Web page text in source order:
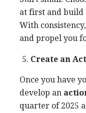
at first and
With
and propel you
Create an
Once you have
develop an
quarter of 2025